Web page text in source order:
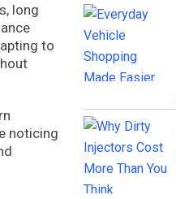
long
to
noticing